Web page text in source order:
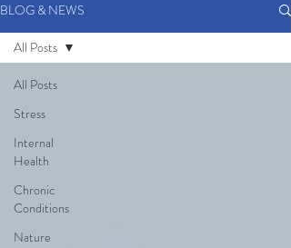
BLOG & NEWS
All Posts
Stress
Internal
Health
Chronic
Conditions
Nature
All Posts